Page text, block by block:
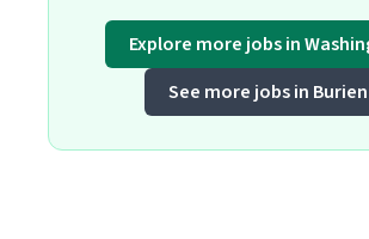
Explore more jobs in
See more jobs in Burien